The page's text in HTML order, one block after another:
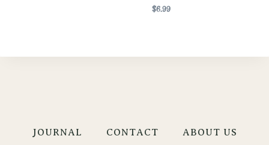
$6.99
JOURNAL CONTACT ABOUT US